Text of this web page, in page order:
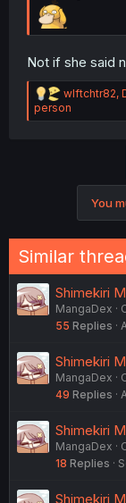
Not if she said
R
e
a
wlftchtr82,
person
You
Similar
Shimekiri
MangaDex
55 Replies
Shimekiri
MangaDex
49 Replies
Shimekiri
MangaDex
18 Replies
Shimekiri